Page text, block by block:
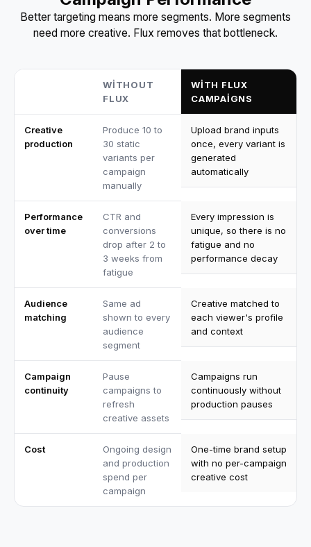
Better targeting means more segments. More segments
need more creative. Flux removes that bottleneck.
WITHOUT
FLUX
WITH FLUX
CAMPAIGNS
Creative
production
Produce 10 to
30 static
variants per
campaign
manually
Upload brand inputs
once, every variant is
generated
automatically
Performance
over time
CTR and
conversions
drop after 2 to
3 weeks from
fatigue
Every impression is
unique, so there is no
fatigue and no
performance decay
Audience
matching
Same ad
shown to every
audience
segment
Creative matched to
each viewer's profile
and context
Campaign
continuity
Pause
campaigns to
refresh
creative assets
Campaigns run
continuously without
production pauses
Cost
Ongoing design
and production
spend per
campaign
One-time brand setup
with no per-campaign
creative cost